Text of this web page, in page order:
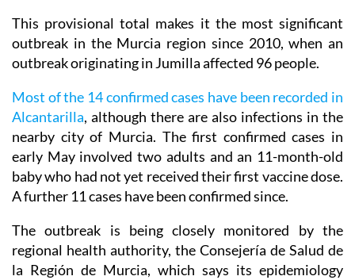
This provisional total makes it the most significant
outbreak in the Murcia region since 2010, when an
outbreak originating in Jumilla affected 96 people.
Most of the 14 confirmed cases have been recorded in
Alcantarilla, although there are also infections in the
nearby city of Murcia. The first confirmed cases in
early May involved two adults and an 11-month-old
baby who had not yet received their first vaccine dose.
A further 11 cases have been confirmed since.
The outbreak is being closely monitored by the
regional health authority, the Consejería de Salud de
la Región de Murcia, which says its epidemiology